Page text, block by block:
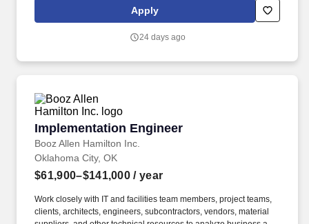
Microsoft Domain Services & Solutions, Microsoft M365, and
Cisco Wired and Wireless Networking along with a broad working
continuum. The role supports a best-in-class IT Infrastructure
Apply
24 days ago
Implementation Engineer
Booz Allen Hamilton Inc.
Implementation Engineer
Oklahoma City, OK
$61,900–$141,000 / year
Work closely with IT and facilities team members, project teams,
clients, architects, engineers, subcontractors, vendors, material